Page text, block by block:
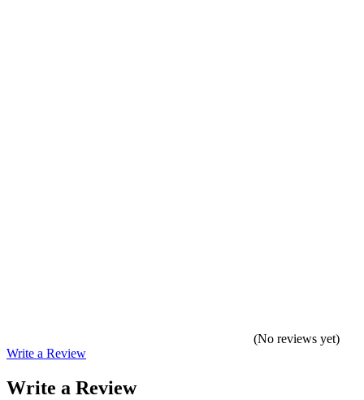
(No reviews yet)
Write a Review
Write a Review